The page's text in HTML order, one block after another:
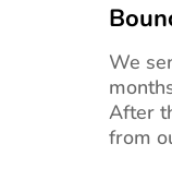
We
After
from